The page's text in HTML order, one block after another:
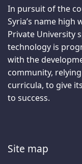
In pursuit of the
Syria’s name high
Private University
technology is
with the
community,
curricula, to give
to success.
Site map